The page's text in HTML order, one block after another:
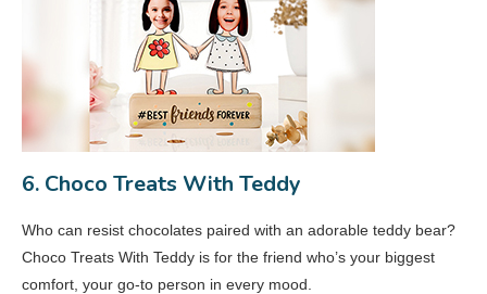
6. Choco Treats With Teddy
Who can resist chocolates paired with an adorable teddy bear?
Choco Treats With Teddy is for the friend who’s your biggest
comfort, your go-to person in every mood.